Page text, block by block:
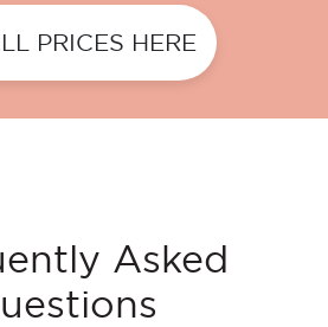
PRICES HERE
Asked